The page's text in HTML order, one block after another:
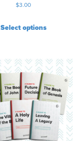
$3.00
Select options